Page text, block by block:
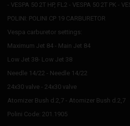
- VESPA 50 2T HP, FL2 - VESPA 50 2T PK -
POLINI: POLINI CP 19 CARBURETOR
Vespa carburetor settings:
Maximum Jet 84 - Main Jet 84
Low Jet 38- Low Jet 38
Needle 14/22 - Needle 14/22
24x30 valve - 24x30 valve
Atomizer Bush d.2,7 - Atomizer Bush d.2,7
Polini Code: 201.1905